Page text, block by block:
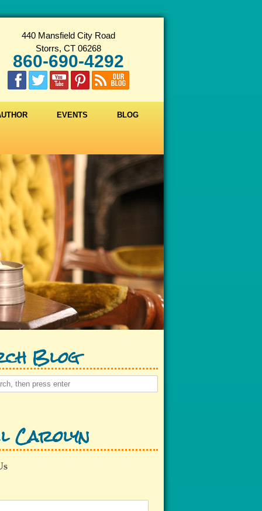
440 Mansfield City Road
Storrs, CT 06268
860-690-4292
EVENTS BLOG
Blog
Carolyn